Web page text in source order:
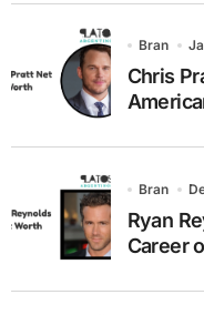
Bran
Chris
Bran
Ryan
Career